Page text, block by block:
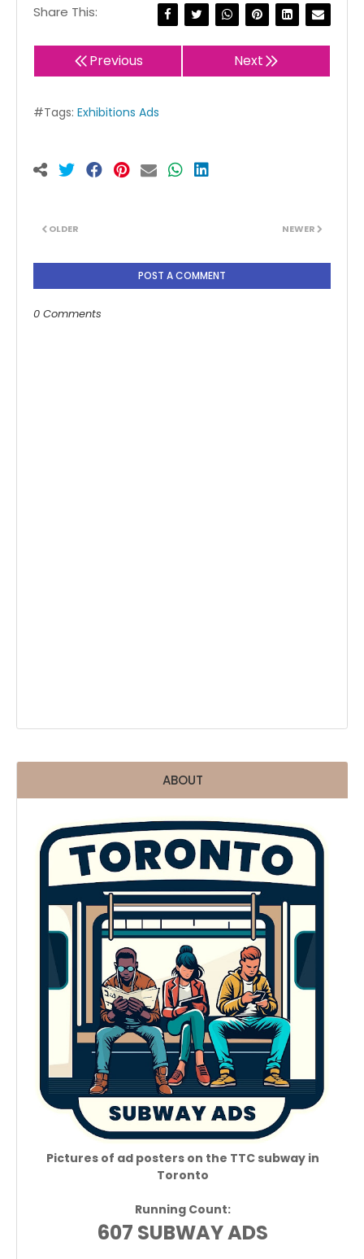
Share This:
Previous Next
#Tags: Exhibitions Ads
NEWER
OLDER
POST A COMMENT
0 Comments
ABOUT
Pictures of ad posters on the TTC subway in
Toronto
Running Count:
607 SUBWAY ADS